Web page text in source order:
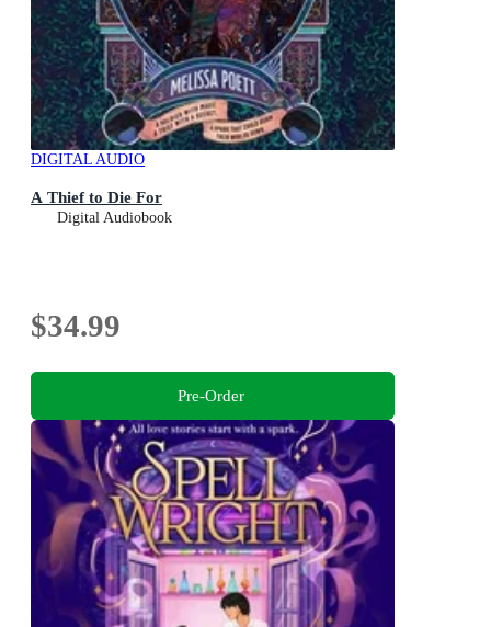
DIGITAL AUDIO
A Thief to Die For
Digital Audiobook
$34.99
Pre-Order